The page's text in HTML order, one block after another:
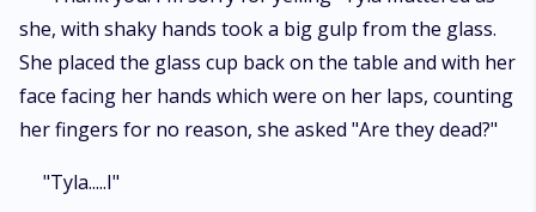
she, with shaky hands took a big gulp from the glass.
She placed the glass cup back on the table and with her
face facing her hands which were on her laps, counting
her fingers for no reason, she asked "Are they dead?"
"Tyla.....I"